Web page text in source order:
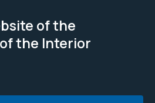
of the
the Interior